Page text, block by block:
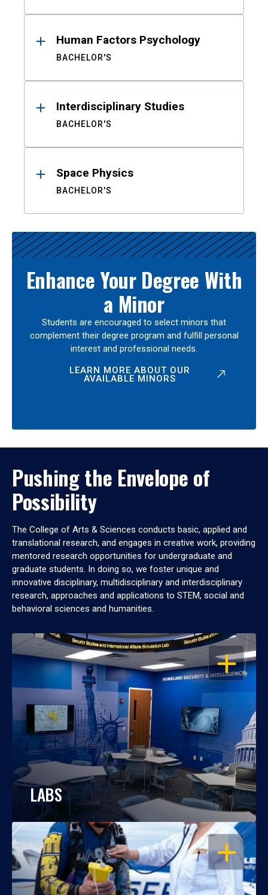
Human Factors Psychology
BACHELOR'S
Interdisciplinary Studies
BACHELOR'S
Space Physics
BACHELOR'S
Enhance Your Degree With
a Minor
Students are encouraged to select minors that
complement their degree program and fulfill personal
interest and professional needs.
LEARN MORE ABOUT OUR
AVAILABLE MINORS
Pushing the Envelope of
Possibility
The College of Arts & Sciences conducts basic, applied and
translational research, and engages in creative work, providing
mentored research opportunities for undergraduate and
graduate students. In doing so, we foster unique and
innovative disciplinary, multidisciplinary and interdisciplinary
research, approaches and applications to STEM, social and
behavioral sciences and humanities.
OPEN
LABS
OPEN